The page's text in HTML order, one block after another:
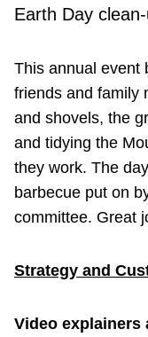
Earth Day
This annual event
friends and family
and shovels, the
and tidying the
they work. The
barbecue put on
committee. Great
Strategy and
Video explainers